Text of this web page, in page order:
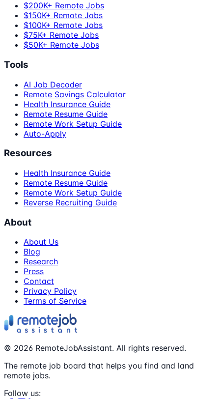
$200K+ Remote Jobs
$150K+ Remote Jobs
$100K+ Remote Jobs
$75K+ Remote Jobs
$50K+ Remote Jobs
Tools
AI Job Decoder
Remote Savings Calculator
Health Insurance Guide
Remote Resume Guide
Remote Work Setup Guide
Auto-Apply
Resources
Health Insurance Guide
Remote Resume Guide
Remote Work Setup Guide
Reverse Recruiting Guide
About
About Us
Blog
Research
Press
Contact
Privacy Policy
Terms of Service
© 2026 RemoteJobAssistant. All rights reserved.
The remote job board that helps you find and land
remote jobs.
Follow us: